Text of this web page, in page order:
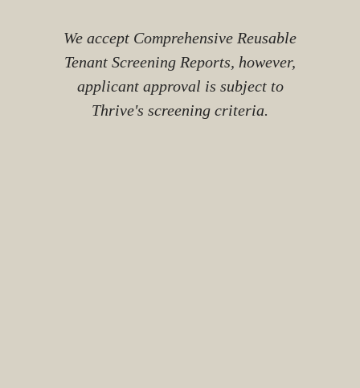
We accept Comprehensive Reusable
Tenant Screening Reports, however,
applicant approval is subject to
Thrive's screening criteria.